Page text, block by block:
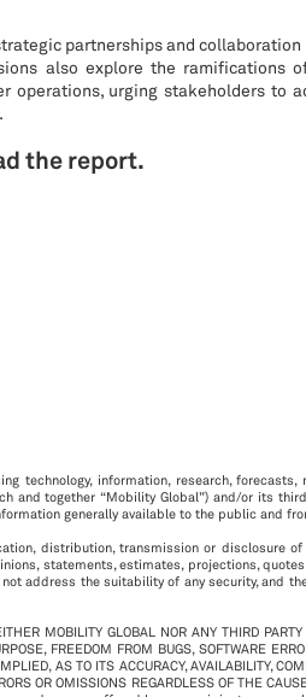
partnerships and
also explore the ramifications
operations, urging stakeholders to
the report.
technology, information, research,
and together “Mobility Global”) and/or its
generally available to the public and
distribution, transmission or
statements, estimates, projections,
address the suitability of any security, and
MOBILITY GLOBAL NOR ANY THIRD
FREEDOM FROM BUGS, SOFTWARE
AS TO ITS ACCURACY, AVAILABILITY,
OR OMISSIONS REGARDLESS OF